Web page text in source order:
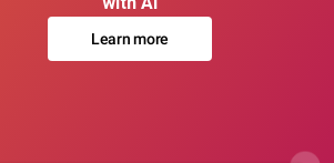
Learn more